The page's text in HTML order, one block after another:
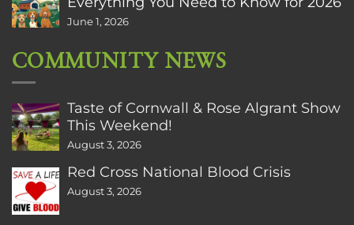
June 1, 2026
COMMUNITY NEWS
Taste of Cornwall & Rose Algrant Show
This Weekend!
August 3, 2026
Red Cross National Blood Crisis
August 3, 2026